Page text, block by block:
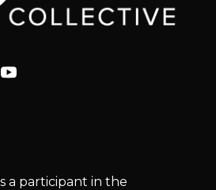
a participant in the